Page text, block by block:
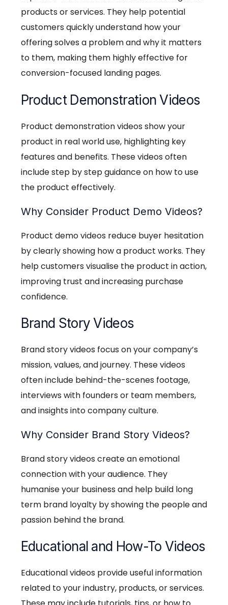
products or services. They help potential
customers quickly understand how your
offering solves a problem and why it matters
to them, making them highly effective for
conversion-focused landing pages.
Product Demonstration Videos
Product demonstration videos show your
product in real world use, highlighting key
features and benefits. These videos often
include step by step guidance on how to use
the product effectively.
Why Consider Product Demo Videos?
Product demo videos reduce buyer hesitation
by clearly showing how a product works. They
help customers visualise the product in action,
improving trust and increasing purchase
confidence.
Brand Story Videos
Brand story videos focus on your company’s
mission, values, and journey. These videos
often include behind-the-scenes footage,
interviews with founders or team members,
and insights into company culture.
Why Consider Brand Story Videos?
Brand story videos create an emotional
connection with your audience. They
humanise your business and help build long
term brand loyalty by showing the people and
passion behind the brand.
Educational and How-To Videos
Educational videos provide useful information
related to your industry, products, or services.